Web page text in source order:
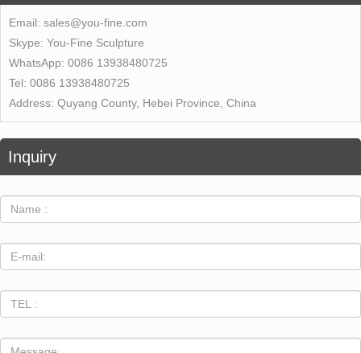
Email: sales@you-fine.com
Skype: You-Fine Sculpture
WhatsApp: 0086 13938480725
Tel: 0086 13938480725
Address: Quyang County, Hebei Province, China
Inquiry